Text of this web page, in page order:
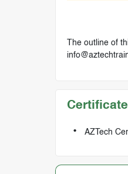
The outline of
AZTech